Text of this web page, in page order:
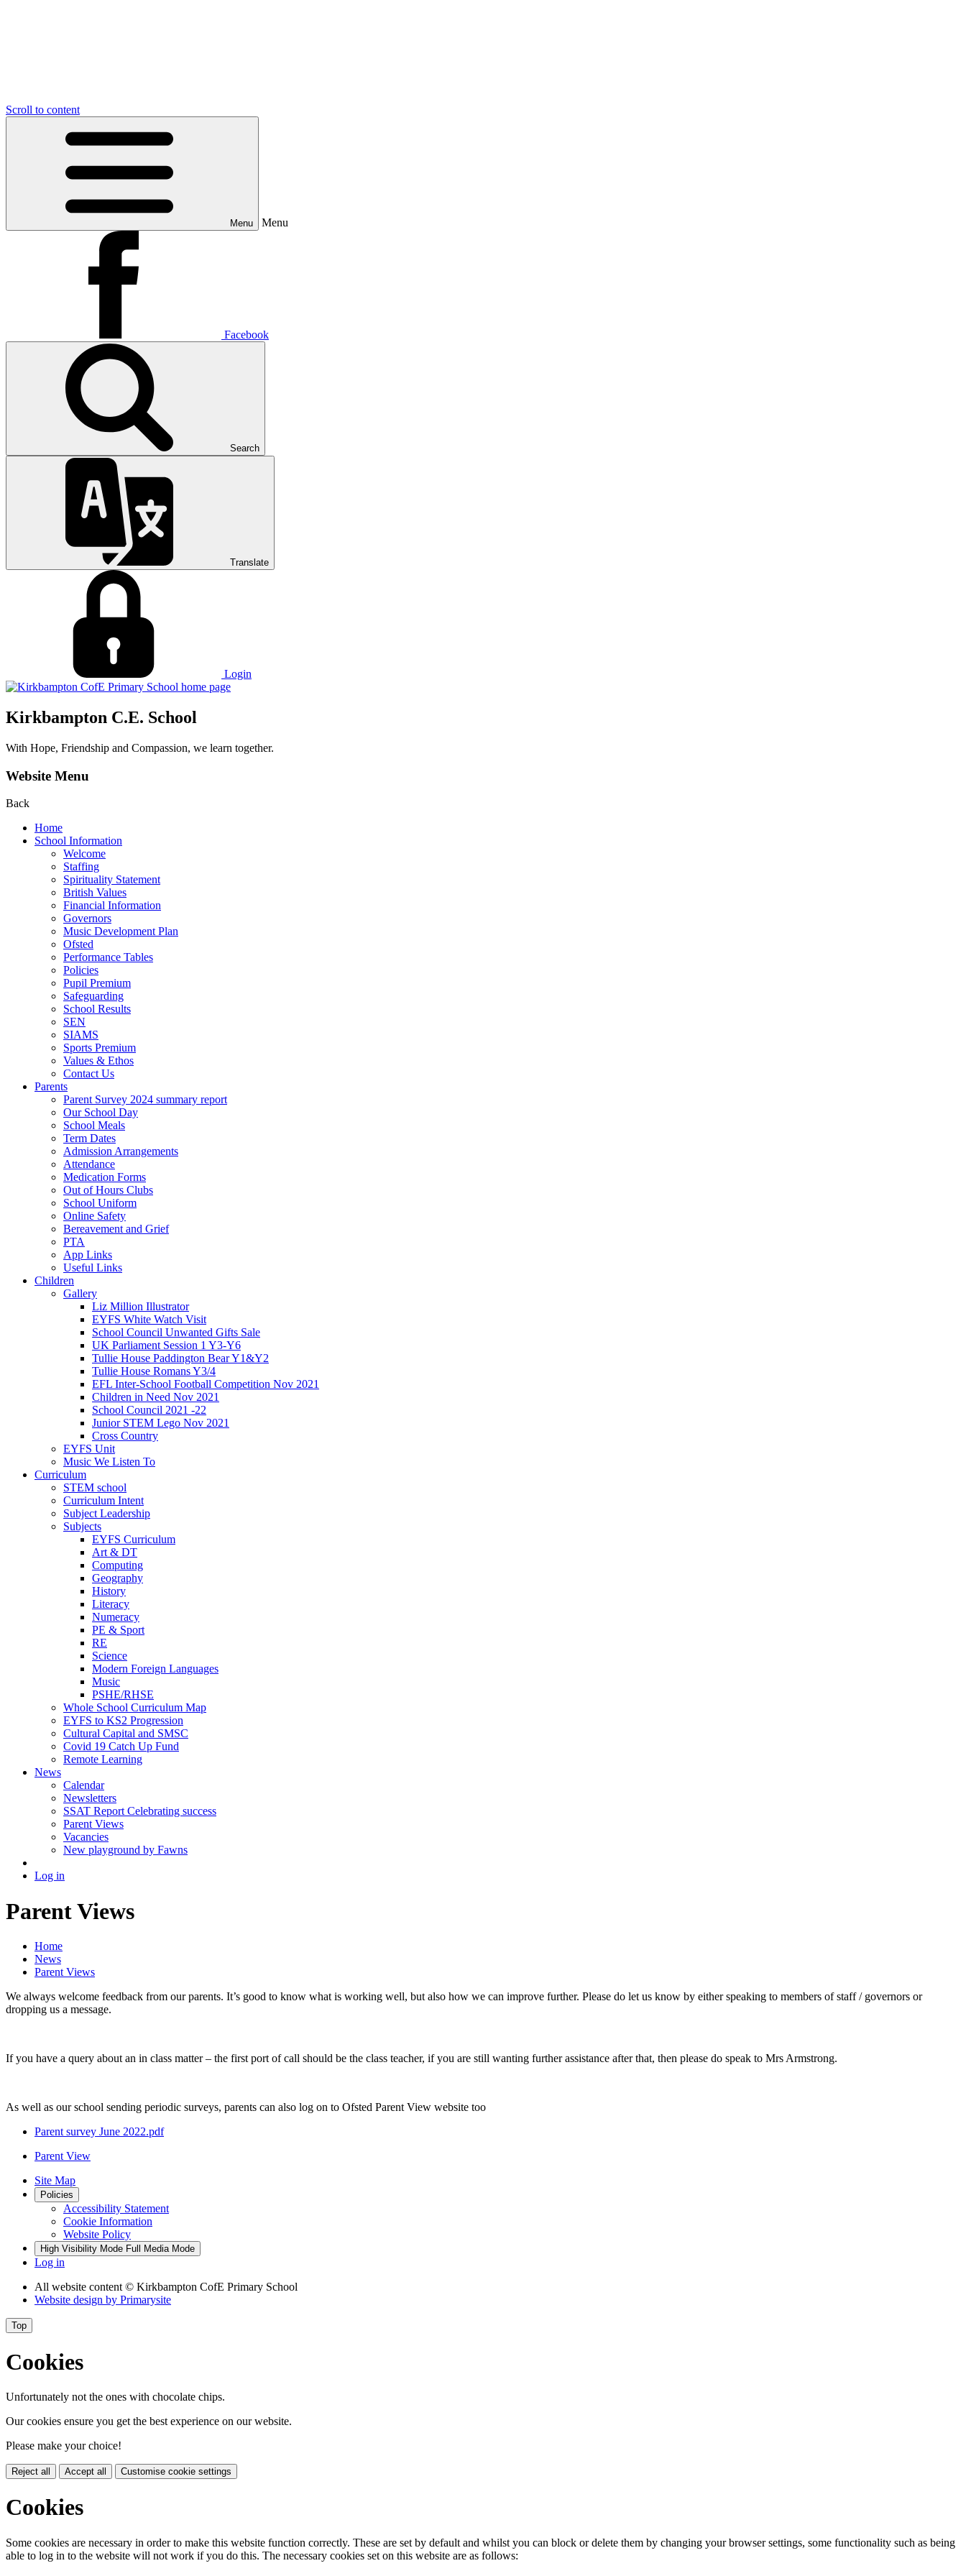
Scroll to content
Menu Menu
Facebook
Search
Translate
Login
Kirkbampton C.E. School
With Hope, Friendship and Compassion, we learn together.
Website Menu
Back
Home
School Information
Welcome
Staffing
Spirituality Statement
British Values
Financial Information
Governors
Music Development Plan
Ofsted
Performance Tables
Policies
Pupil Premium
Safeguarding
School Results
SEN
SIAMS
Sports Premium
Values & Ethos
Contact Us
Parents
Parent Survey 2024 summary report
Our School Day
School Meals
Term Dates
Admission Arrangements
Attendance
Medication Forms
Out of Hours Clubs
School Uniform
Online Safety
Bereavement and Grief
PTA
App Links
Useful Links
Children
Gallery
Liz Million Illustrator
EYFS White Watch Visit
School Council Unwanted Gifts Sale
UK Parliament Session 1 Y3-Y6
Tullie House Paddington Bear Y1&Y2
Tullie House Romans Y3/4
EFL Inter-School Football Competition Nov 2021
Children in Need Nov 2021
School Council 2021 -22
Junior STEM Lego Nov 2021
Cross Country
EYFS Unit
Music We Listen To
Curriculum
STEM school
Curriculum Intent
Subject Leadership
Subjects
EYFS Curriculum
Art & DT
Computing
Geography
History
Literacy
Numeracy
PE & Sport
RE
Science
Modern Foreign Languages
Music
PSHE/RHSE
Whole School Curriculum Map
EYFS to KS2 Progression
Cultural Capital and SMSC
Covid 19 Catch Up Fund
Remote Learning
News
Calendar
Newsletters
SSAT Report Celebrating success
Parent Views
Vacancies
New playground by Fawns
Log in
Parent Views
Home
News
Parent Views
We always welcome feedback from our parents. It’s good to know what is working well, but also how we can improve further. Please do let us know by either speaking to members of staff / governors or
dropping us a message.
If you have a query about an in class matter – the first port of call should be the class teacher, if you are still wanting further assistance after that, then please do speak to Mrs Armstrong.
As well as our school sending periodic surveys, parents can also log on to Ofsted Parent View website too
Parent survey June 2022.pdf
Parent View
Site Map
Policies
Accessibility Statement
Cookie Information
Website Policy
High Visibility Mode Full Media Mode
Log in
All website content © Kirkbampton CofE Primary School
Website design by Primarysite
Top
Cookies
Unfortunately not the ones with chocolate chips.
Our cookies ensure you get the best experience on our website.
Please make your choice!
Reject all Accept all Customise cookie settings
Cookies
Some cookies are necessary in order to make this website function correctly. These are set by default and whilst you can block or delete them by changing your browser settings, some functionality such as being
able to log in to the website will not work if you do this. The necessary cookies set on this website are as follows: